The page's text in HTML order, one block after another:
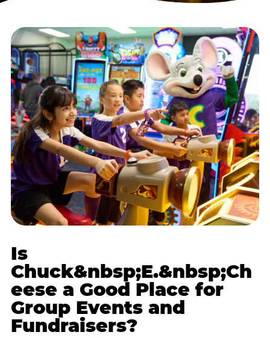
Is
Chuck&nbsp;E.&nbsp;Ch
eese a Good Place for
Group Events and
Fundraisers?